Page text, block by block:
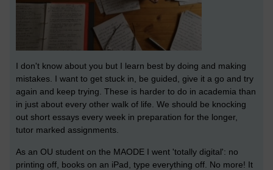
I don't know about you but I learn best by doing and making
mistakes. I want to get stuck in, be guided, give it a go and try
again and keep trying. These is harder to do in academia than
in just about every other walk of life. We should be knocking
out short essays every week in preparation for the longer,
tutor marked assignments.
As an OU student on the MAODE I went 'totally digital': no
printing off, books on an iPad, type everything off. No more! It